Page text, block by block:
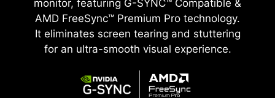
monitor, featuring G-SYNC™ Compatible &
AMD FreeSync™ Premium Pro technology.
It eliminates screen tearing and stuttering
for an ultra-smooth visual experience.